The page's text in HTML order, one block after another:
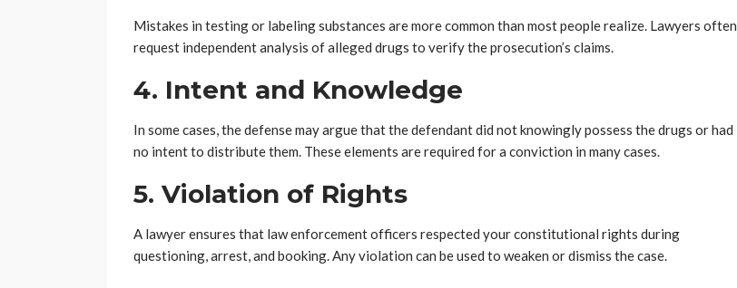
Mistakes in testing or labeling substances are more common than most people realize. Lawyers often
request independent analysis of alleged drugs to verify the prosecution’s claims.
4. Intent and Knowledge
In some cases, the defense may argue that the defendant did not knowingly possess the drugs or had
no intent to distribute them. These elements are required for a conviction in many cases.
5. Violation of Rights
A lawyer ensures that law enforcement officers respected your constitutional rights during
questioning, arrest, and booking. Any violation can be used to weaken or dismiss the case.